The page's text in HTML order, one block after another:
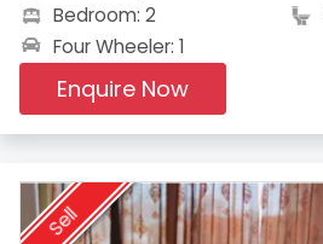
Bedroom: 2
Four Wheeler: 1
Enquire Now
Sell